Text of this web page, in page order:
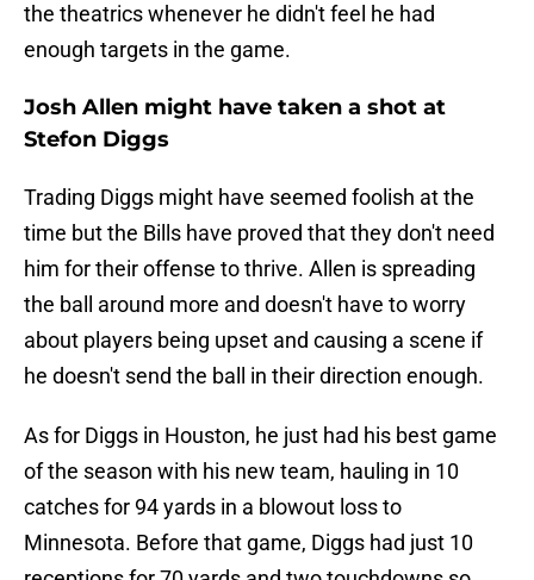
the theatrics whenever he didn't feel he had
enough targets in the game.
Josh Allen might have taken a shot at
Stefon Diggs
Trading Diggs might have seemed foolish at the
time but the Bills have proved that they don't need
him for their offense to thrive. Allen is spreading
the ball around more and doesn't have to worry
about players being upset and causing a scene if
he doesn't send the ball in their direction enough.
As for Diggs in Houston, he just had his best game
of the season with his new team, hauling in 10
catches for 94 yards in a blowout loss to
Minnesota. Before that game, Diggs had just 10